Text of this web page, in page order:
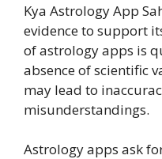
Kya Astrology App
evidence to support
of astrology apps is
absence of scientific
may lead to
misunderstandings.
Astrology apps ask